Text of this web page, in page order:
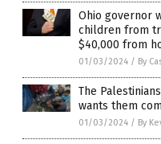
Ohio governor
children from
$40,000 from
01/03/2024 / By
The
wants them
01/03/2024 / By